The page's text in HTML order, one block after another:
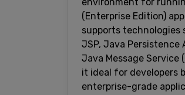
(Enterprise Edition)
supports technologies
JSP, Java Persistence
Java Message Service
it ideal for developers
enterprise-grade